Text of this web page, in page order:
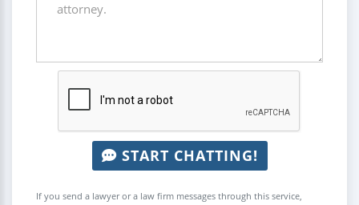
START CHATTING!
If you send a lawyer or a law firm messages through this service,